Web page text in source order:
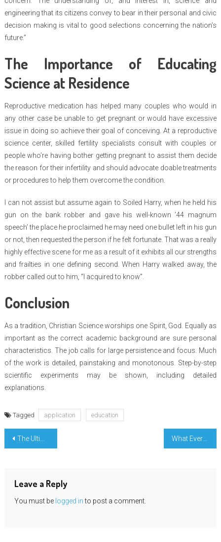
engineering that its citizens convey to bear in their personal and civic
decision making is vital to good selections concerning the nation’s
future.”
The Importance of Educating
Science at Residence
Reproductive medication has helped many couples who would in
any other case be unable to get pregnant or would have excessive
issue in doing so achieve their goal of conceiving. At a reproductive
science center, skilled fertility specialists consult with couples or
people who’re having bother getting pregnant to assist them decide
the reason for their infertility and should advocate doable treatments
or procedures to help them overcome the condition.
I can not assist but assume again to Soiled Harry, when he held his
gun on the bank robber and gave his well-known ’44 magnum
speech’ the place he proclaimed he may need one bullet left in his gun
or not, then requested the person if he felt fortunate. That was a really
highly effective scene for me as a result of it exhibits all our strengths
and frailties in one defining second. When Harry walked away, the
robber called out to him, “I acquired to know”.
Conclusion
As a tradition, Christian Science worships one Spirit, God. Equally as
important as the correct academic background are sure personal
characteristics. The job calls for large persistence and focus. Much
of the work is detailed, painstaking and monotonous. Step-by-step
scientific experiments may be shown, including detailed
explanations.
Tagged application education
Post
The Ultimate Guide To Today Education Consultation What Everybody Else Does What You Need To Do Different And In Regards To Basic Form Education Degree
Leave a Reply
You must be logged into post a comment.